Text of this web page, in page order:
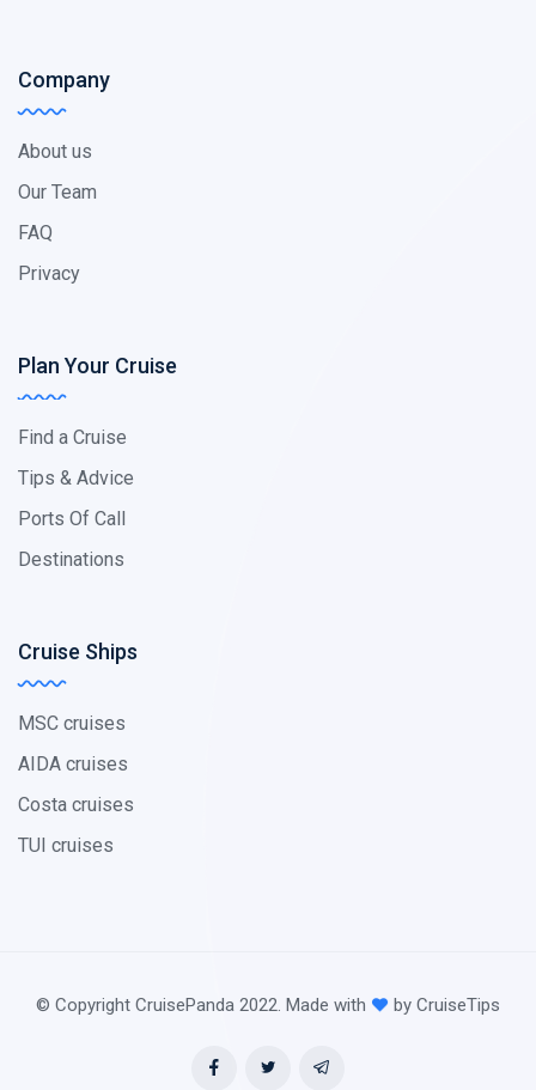
Company
About us
Our Team
FAQ
Privacy
Plan Your Cruise
Find a Cruise
Tips & Advice
Ports Of Call
Destinations
Cruise Ships
MSC cruises
AIDA cruises
Costa cruises
TUI cruises
© Copyright CruisePanda 2022. Made with by CruiseTips